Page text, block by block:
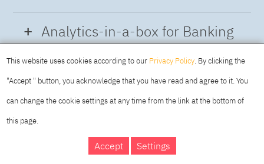
data pipeline for DataOps.
Data Science Factory
empowers data
scientists, developers and analysts to build,
run and manage AI models, and optimize
decisions anywhere. Unite teams, automate
AI lifecycles and speed time to value with
real-time insights, risk scoring or next best
offer initiatives.
Analytics-in-a-box for Banking
Analytics solution that combines key
capabilities as hybrid data management,
MAKING YOURDAY
This website uses cookies according to our Privacy Policy. By clicking the
"Accept " button, you acknowledge that you have read and agree to it. You
can change the cookie settings at any time from the link at the bottom of
this page.
Accept Settings